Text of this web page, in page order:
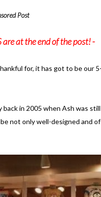
Post
are at the end of the post! -
for, it has got to be our
in 2005 when Ash was
not only well-designed and